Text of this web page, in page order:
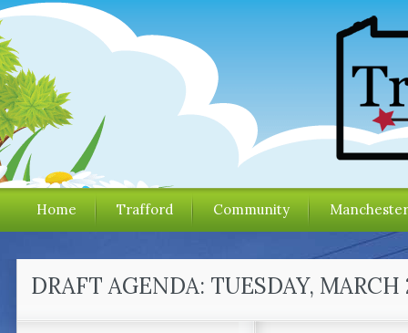
Home Trafford Community
DRAFT AGENDA: TUESDAY,